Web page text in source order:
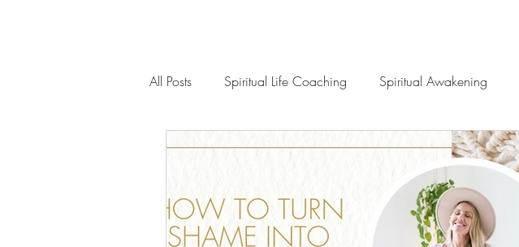
All Posts Spiritual Life Coaching Spiritual Awakening